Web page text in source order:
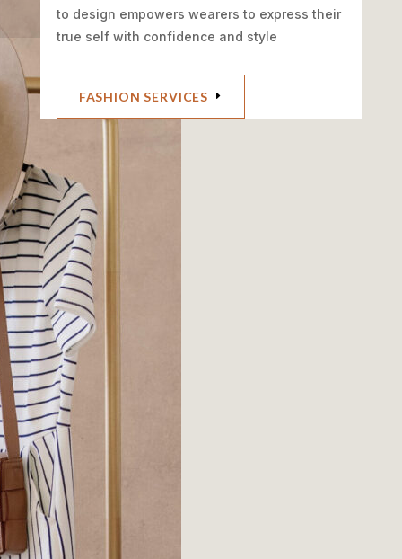
to design empowers wearers to express their
true self with confidence and style
FASHION SERVICES